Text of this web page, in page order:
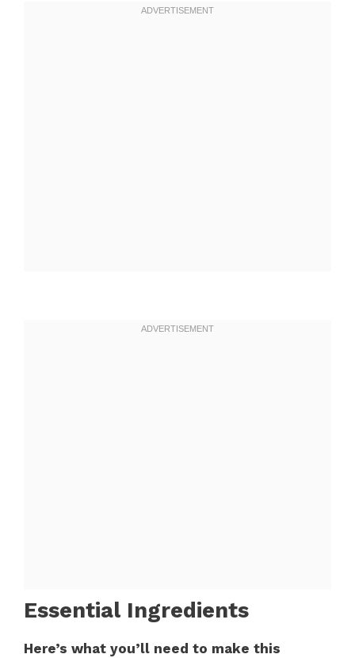
Essential Ingredients
Here’s what you’ll need to make this